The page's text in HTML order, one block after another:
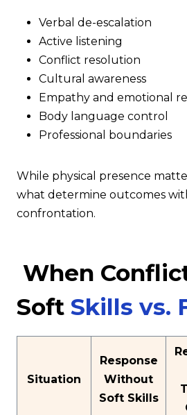
Verbal de-escalation
Active listening
Conflict resolution
Cultural awareness
Empathy and emotional
Body language control
Professional boundaries
While physical presence
what determine outcomes
confrontation.
When
Soft Skills vs.
Situation
Response
Without
Soft Skills